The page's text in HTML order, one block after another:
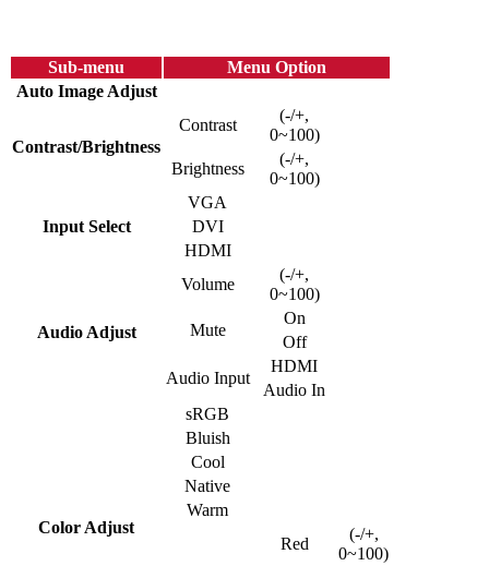
Sub-menu
Menu Option
Auto Image Adjust
Contrast/Brightness
Contrast
(-/+,
0~100)
Brightness
(-/+,
0~100)
Input Select
VGA
DVI
HDMI
Audio Adjust
Volume
(-/+,
0~100)
Mute
On
Off
Audio Input
HDMI
Audio In
Color Adjust
sRGB
Bluish
Cool
Native
Warm
Red
(-/+,
0~100)